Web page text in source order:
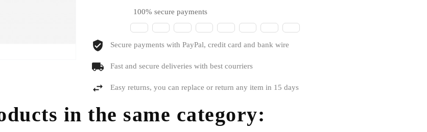
100% secure payments
Secure payments with PayPal, credit card and bank wire
Fast and secure deliveries with best courriers
Easy returns, you can replace or return any item in 15 days
in the same category: